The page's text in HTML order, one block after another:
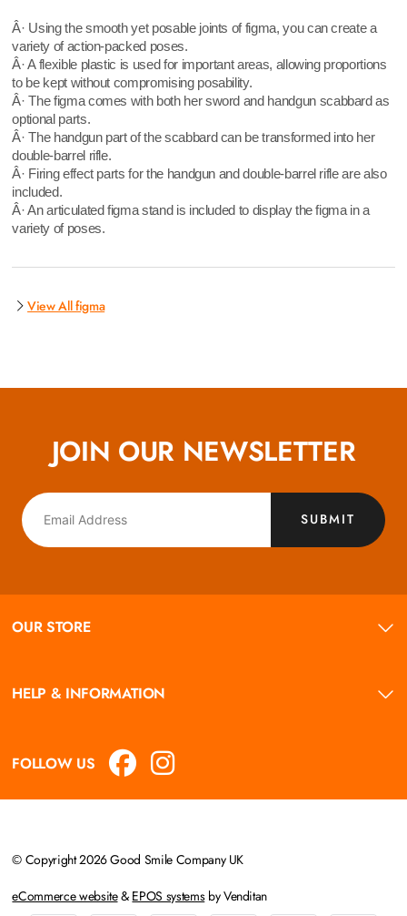
Â· Using the smooth yet posable joints of figma, you can create a
variety of action-packed poses.
Â· A flexible plastic is used for important areas, allowing proportions
to be kept without compromising posability.
Â· The figma comes with both her sword and handgun scabbard as
optional parts.
Â· The handgun part of the scabbard can be transformed into her
double-barrel rifle.
Â· Firing effect parts for the handgun and double-barrel rifle are also
included.
Â· An articulated figma stand is included to display the figma in a
variety of poses.
View All figma
JOIN OUR NEWSLETTER
SUBMIT
OUR STORE
HELP & INFORMATION
FOLLOW US
© Copyright 2026 Good Smile Company UK
eCommerce website& EPOS systemsby Venditan